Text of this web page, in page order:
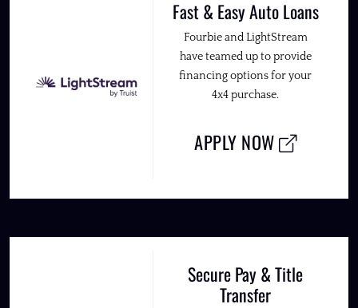
Fast & Easy Auto Loans
Fourbie and LightStream
have teamed up to provide
financing options for your
4x4 purchase.
APPLY NOW
Secure Pay & Title
Transfer